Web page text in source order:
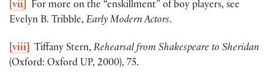
[vii]
For more on the “enskillment” of boy players, see
Evelyn B. Tribble, Early Modern Actors.
[viii] Tiffany Stern, Rehearsal from Shakespeare to Sheridan
(Oxford: Oxford UP, 2000), 75.